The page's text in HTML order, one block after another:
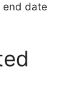
end date